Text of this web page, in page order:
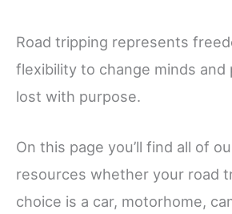
Road tripping represents
flexibility to change minds and
lost with purpose.
On this page you’ll find all of
resources whether your road
choice is a car, motorhome,